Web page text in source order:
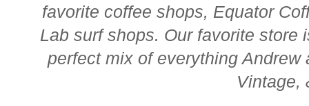
favorite coffee shops, Equator
Lab surf shops. Our favorite store
perfect mix of everything
Vintage,